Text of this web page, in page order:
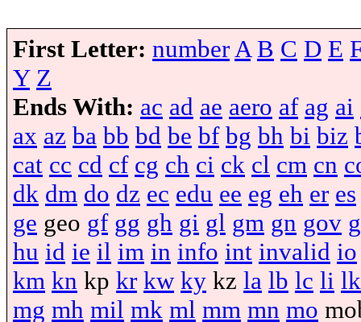
First Letter: number A B C D E
Y Z
Ends With: ac ad ae aero af ag ai
ax az ba bb bd be bf bg bh bi biz
cat cc cd cf cg ch ci ck cl cm cn
dk dm do dz ec edu ee eg eh er es
ge geo gf gg gh gi gl gm gn gov
hu id ie il im in info int invalid io
km kn kp kr kw ky kz la lb lc li lk
mg mh mil mk ml mm mn mo